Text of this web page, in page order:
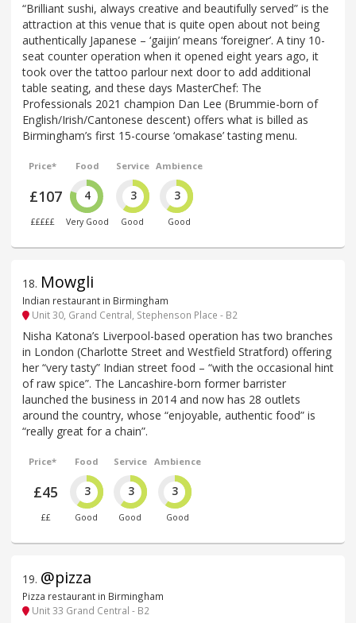
“Brilliant sushi, always creative and beautifully served” is the
attraction at this venue that is quite open about not being
authentically Japanese – ‘gaijin’ means ‘foreigner’. A tiny 10-
seat counter operation when it opened eight years ago, it
took over the tattoo parlour next door to add additional
table seating, and these days MasterChef: The
Professionals 2021 champion Dan Lee (Brummie-born of
English/Irish/Cantonese descent) offers what is billed as
Birmingham’s first 15-course ‘omakase’ tasting menu.
Price*
£107
£££££
Food
4
Very Good
Service
3
Good
Ambience
3
Good
18. Mowgli
Indian restaurant in Birmingham
Unit 30, Grand Central, Stephenson Place - B2
Nisha Katona’s Liverpool-based operation has two branches
in London (Charlotte Street and Westfield Stratford) offering
her “very tasty” Indian street food – “with the occasional hint
of raw spice”. The Lancashire-born former barrister
launched the business in 2014 and now has 28 outlets
around the country, whose “enjoyable, authentic food” is
“really great for a chain”.
Price*
£45
££
Food
3
Good
Service
3
Good
Ambience
3
Good
19. @pizza
Pizza restaurant in Birmingham
Unit 33 Grand Central - B2